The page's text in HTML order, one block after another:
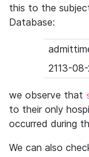
this to the
Database:
2113-
we observe that
to their only
occurred during
We can also